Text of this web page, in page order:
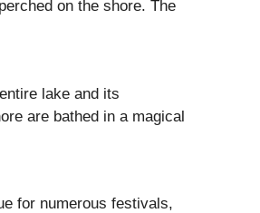
on the shore. The
lake and its
are bathed in a magical
for numerous festivals,